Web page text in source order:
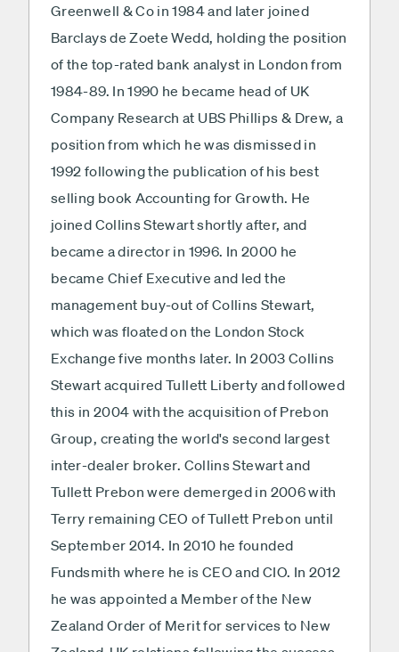
Greenwell & Co in 1984 and later joined
Barclays de Zoete Wedd, holding the position
of the top-rated bank analyst in London from
1984-89. In 1990 he became head of UK
Company Research at UBS Phillips & Drew, a
position from which he was dismissed in
1992 following the publication of his best
selling book Accounting for Growth. He
joined Collins Stewart shortly after, and
became a director in 1996. In 2000 he
became Chief Executive and led the
management buy-out of Collins Stewart,
which was floated on the London Stock
Exchange five months later. In 2003 Collins
Stewart acquired Tullett Liberty and followed
this in 2004 with the acquisition of Prebon
Group, creating the world's second largest
inter-dealer broker. Collins Stewart and
Tullett Prebon were demerged in 2006 with
Terry remaining CEO of Tullett Prebon until
September 2014. In 2010 he founded
Fundsmith where he is CEO and CIO. In 2012
he was appointed a Member of the New
Zealand Order of Merit for services to New